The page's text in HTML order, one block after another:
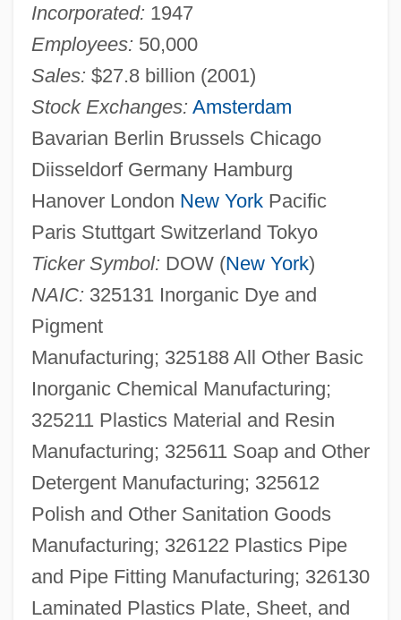
Incorporated: 1947
Employees: 50,000
Sales: $27.8 billion (2001)
Stock Exchanges: Amsterdam
Bavarian Berlin Brussels Chicago
Diisseldorf Germany Hamburg
Hanover London New YorkPacific
Paris Stuttgart Switzerland Tokyo
Ticker Symbol: DOW (New York)
NAIC: 325131 Inorganic Dye and
Pigment
Manufacturing; 325188 All Other Basic
Inorganic Chemical Manufacturing;
325211 Plastics Material and Resin
Manufacturing; 325611 Soap and Other
Detergent Manufacturing; 325612
Polish and Other Sanitation Goods
Manufacturing; 326122 Plastics Pipe
and Pipe Fitting Manufacturing; 326130
Laminated Plastics Plate, Sheet, and